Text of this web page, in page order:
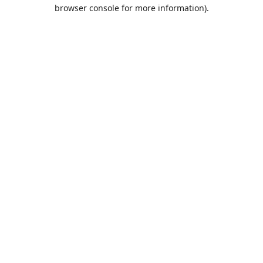
browser console for more information).